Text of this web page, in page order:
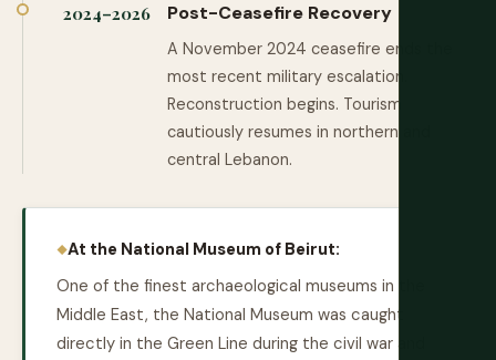
2024–2026 Post-Ceasefire Recovery
A November 2024 ceasefire ends the
most recent military escalation.
Reconstruction begins. Tourism
cautiously resumes in northern and
central Lebanon.
At the National Museum of Beirut:
One of the finest archaeological museums in the
Middle East, the National Museum was caught
directly in the Green Line during the civil war and